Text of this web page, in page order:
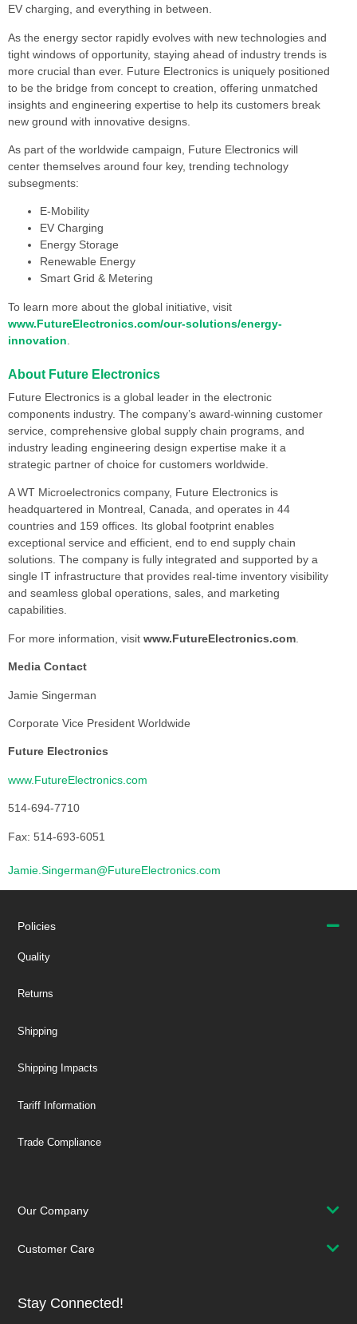
EV charging, and everything in between.
As the energy sector rapidly evolves with new technologies and
tight windows of opportunity, staying ahead of industry trends is
more crucial than ever. Future Electronics is uniquely positioned
to be the bridge from concept to creation, offering unmatched
insights and engineering expertise to help its customers break
new ground with innovative designs.
As part of the worldwide campaign, Future Electronics will
center themselves around four key, trending technology
subsegments:
E-Mobility
EV Charging
Energy Storage
Renewable Energy
Smart Grid & Metering
To learn more about the global initiative, visit
www.FutureElectronics.com/our-solutions/energy-
innovation
About Future Electronics
Future Electronics is a global leader in the electronic
components industry. The company’s award-winning customer
service, comprehensive global supply chain programs, and
industry leading engineering design expertise make it a
strategic partner of choice for customers worldwide.
A WT Microelectronics company, Future Electronics is
headquartered in Montreal, Canada, and operates in 44
countries and 159 offices. Its global footprint enables
exceptional service and efficient, end to end supply chain
solutions. The company is fully integrated and supported by a
single IT infrastructure that provides real-time inventory visibility
and seamless global operations, sales, and marketing
capabilities.
For more information, visit www.FutureElectronics.com
Media Contact
Jamie Singerman
Corporate Vice President Worldwide
Future Electronics
www.FutureElectronics.com
514-694-7710
Fax: 514-693-6051
Jamie.Singerman@FutureElectronics.com
Policies
Quality
Returns
Shipping
Shipping Impacts
Tariff Information
Trade Compliance
Our Company
Customer Care
Stay Connected!